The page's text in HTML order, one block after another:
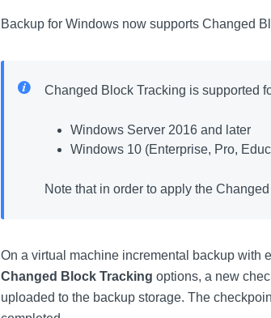
Backup for Windows now supports Changed
Changed Block Tracking is supported
Windows Server 2016 and later
Windows 10 (Enterprise, Pro,
Note that in order to apply the
On a virtual machine incremental backup with
Changed Block Tracking options, a new
uploaded to the backup storage. The